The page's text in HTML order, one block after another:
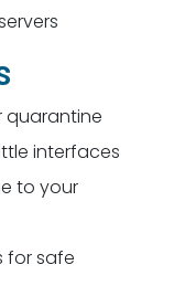
quarantine
interfaces
to your
for safe